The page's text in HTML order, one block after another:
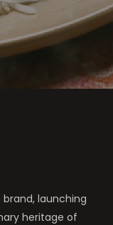
brand, launching
heritage of